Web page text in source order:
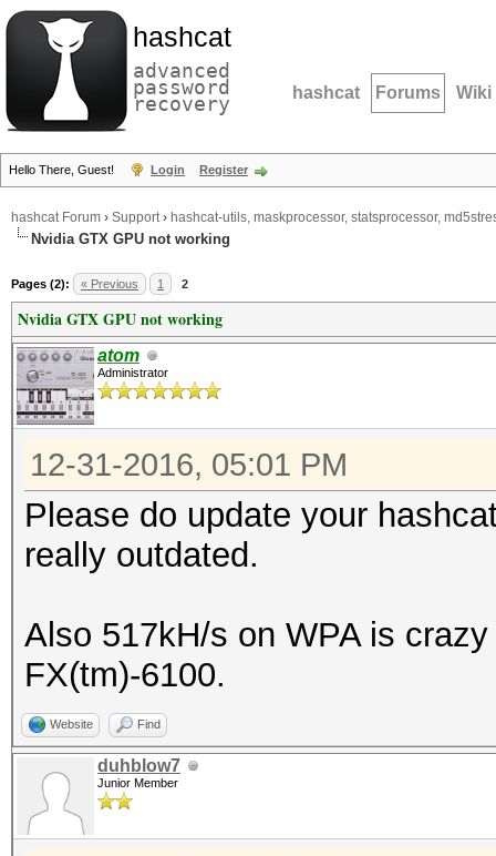
hashcat
advanced
password
recovery hashcat Forums Wiki
Hello There, Guest! Login Register
hashcat Forum › Support› hashcat-utils, maskprocessor, statsprocessor,
Nvidia GTX GPU not working
Pages (2): « Previous 1 2
Nvidia GTX GPU not working
atom
Administrator
12-31-2016, 05:01 PM
Please do update your
really outdated.
Also 517kH/s on WPA is
FX(tm)-6100.
Website Find
duhblow7
Junior Member